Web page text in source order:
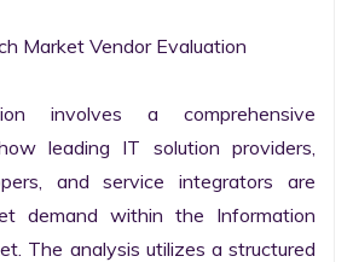
Market Vendor Evaluation
involves a comprehensive
leading IT solution providers,
and service integrators are
demand within the Information
The analysis utilizes a structured